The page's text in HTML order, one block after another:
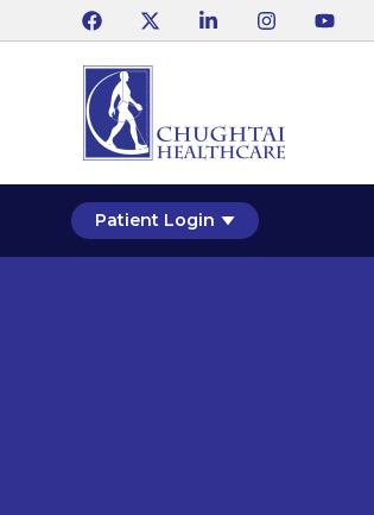
Patient Login